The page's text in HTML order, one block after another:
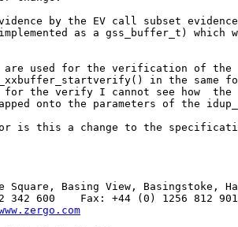
by the EV call subset
as a gss_buffer_t)
are used for the verification of
in the same
for the verify I cannot see how  the
onto the parameters of the
or is this a change to the
Square, Basing View, Basingstoke,
342 600    Fax: +44 (0) 1256 812 901